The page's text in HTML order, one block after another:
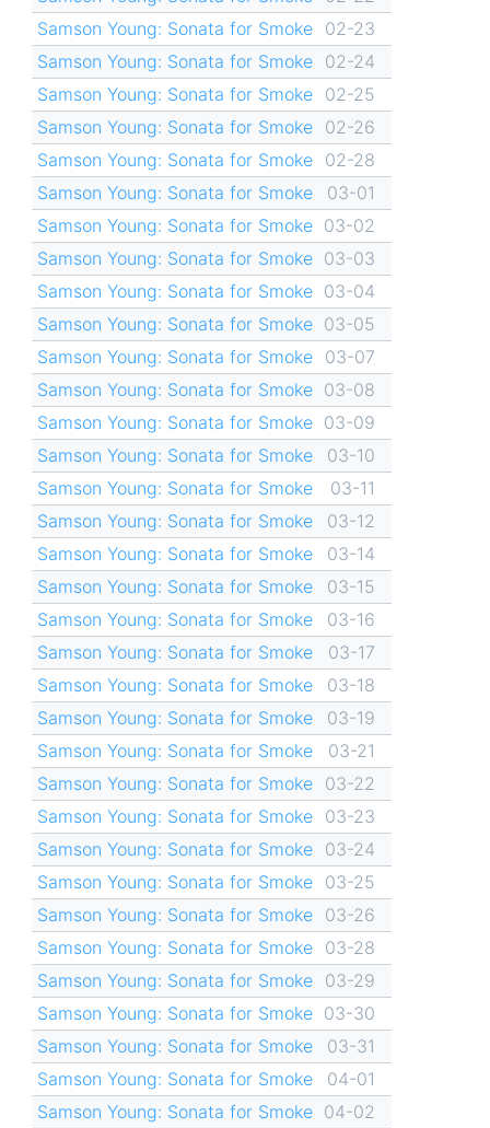
Samson Young: Sonata for Smoke
02-23
Samson Young: Sonata for Smoke
02-24
Samson Young: Sonata for Smoke
02-25
Samson Young: Sonata for Smoke
02-26
Samson Young: Sonata for Smoke
02-28
Samson Young: Sonata for Smoke
03-01
Samson Young: Sonata for Smoke 03-02
Samson Young: Sonata for Smoke 03-03
Samson Young: Sonata for Smoke 03-04
Samson Young: Sonata for Smoke 03-05
Samson Young: Sonata for Smoke
03-07
Samson Young: Sonata for Smoke 03-08
Samson Young: Sonata for Smoke 03-09
Samson Young: Sonata for Smoke
03-10
Samson Young: Sonata for Smoke
03-11
Samson Young: Sonata for Smoke
03-12
Samson Young: Sonata for Smoke
03-14
Samson Young: Sonata for Smoke
03-15
Samson Young: Sonata for Smoke
03-16
Samson Young: Sonata for Smoke
03-17
Samson Young: Sonata for Smoke
03-18
Samson Young: Sonata for Smoke
03-19
Samson Young: Sonata for Smoke
03-21
Samson Young: Sonata for Smoke
03-22
Samson Young: Sonata for Smoke
03-23
Samson Young: Sonata for Smoke
03-24
Samson Young: Sonata for Smoke
03-25
Samson Young: Sonata for Smoke
03-26
Samson Young: Sonata for Smoke
03-28
Samson Young: Sonata for Smoke
03-29
Samson Young: Sonata for Smoke 03-30
Samson Young: Sonata for Smoke
03-31
Samson Young: Sonata for Smoke
04-01
Samson Young: Sonata for Smoke 04-02